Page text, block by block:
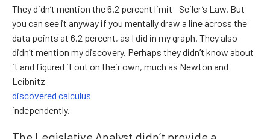
They didn’t mention the 6.2 percent limit—Seiler’s Law. But
you can see it anyway if you mentally draw a line across the
data points at 6.2 percent, as I did in my graph. They also
didn’t mention my discovery. Perhaps they didn’t know about
it and figured it out on their own, much as Newton and
Leibnitz
discovered calculus
independently.